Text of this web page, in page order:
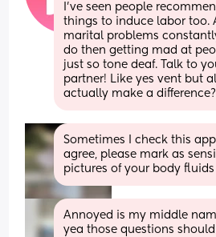
I’ve seen people
things to induce labor too.
marital problems
do then getting mad at
just so tone deaf. Talk to
partner! Like yes vent but
actually make a difference?
Sometimes I check this app
agree, please mark as
pictures of your body fluids
Annoyed is my middle
yea those questions